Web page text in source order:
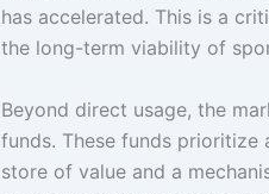
has accelerated. This is a
the long-term viability of
Beyond direct usage, the
funds. These funds prioritize
store of value and a